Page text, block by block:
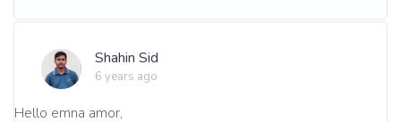
Shahin Sid
6 years ago
Hello emna amor,